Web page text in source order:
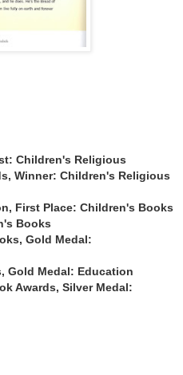
Children's Religious
Winner: Children's Religious
First Place: Children's Books
Books
Gold Medal:
Gold Medal: Education
Awards, Silver Medal: